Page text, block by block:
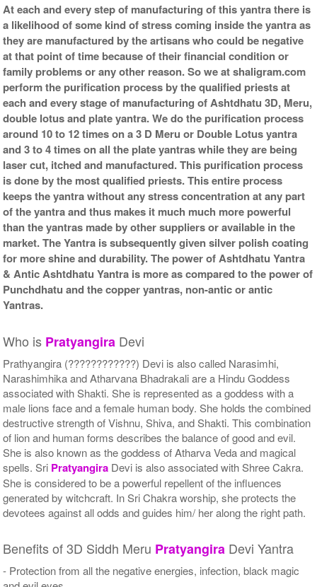
At each and every step of manufacturing of this yantra there is
a likelihood of some kind of stress coming inside the yantra as
they are manufactured by the artisans who could be negative
at that point of time because of their financial condition or
family problems or any other reason. So we at shaligram.com
perform the purification process by the qualified priests at
each and every stage of manufacturing of Ashtdhatu 3D, Meru,
double lotus and plate yantra. We do the purification process
around 10 to 12 times on a 3 D Meru or Double Lotus yantra
and 3 to 4 times on all the plate yantras while they are being
laser cut, itched and manufactured. This purification process
is done by the most qualified priests. This entire process
keeps the yantra without any stress concentration at any part
of the yantra and thus makes it much much more powerful
than the yantras made by other suppliers or available in the
market. The Yantra is subsequently given silver polish coating
for more shine and durability. The power of Ashtdhatu Yantra
& Antic Ashtdhatu Yantra is more as compared to the power of
Punchdhatu and the copper yantras, non-antic or antic
Yantras.
Who is Pratyangira Devi
Prathyangira (????????????) Devi is also called Narasimhi,
Narashimhika and Atharvana Bhadrakali are a Hindu Goddess
associated with Shakti. She is represented as a goddess with a
male lions face and a female human body. She holds the combined
destructive strength of Vishnu, Shiva, and Shakti. This combination
of lion and human forms describes the balance of good and evil.
She is also known as the goddess of Atharva Veda and magical
spells. Sri Pratyangira Devi is also associated with Shree Cakra.
She is considered to be a powerful repellent of the influences
generated by witchcraft. In Sri Chakra worship, she protects the
devotees against all odds and guides him/ her along the right path.
Benefits of 3D Siddh Meru Pratyangira Devi Yantra
- Protection from all the negative energies, infection, black magic